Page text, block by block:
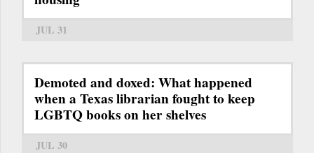
JUL 31
Demoted and doxed: What happened
when a Texas librarian fought to keep
LGBTQ books on her shelves
JUL 30